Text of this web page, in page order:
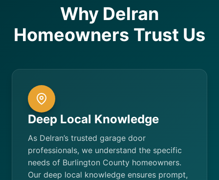
Why Delran
Homeowners Trust Us
Deep Local Knowledge
As Delran’s trusted garage door
professionals, we understand the specific
needs of Burlington County homeowners.
Our deep local knowledge ensures prompt,